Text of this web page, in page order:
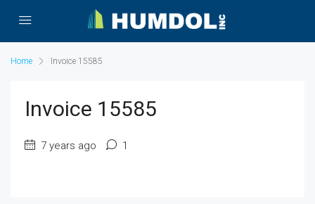
Home Invoice 15585
Invoice 15585
7 years ago 1